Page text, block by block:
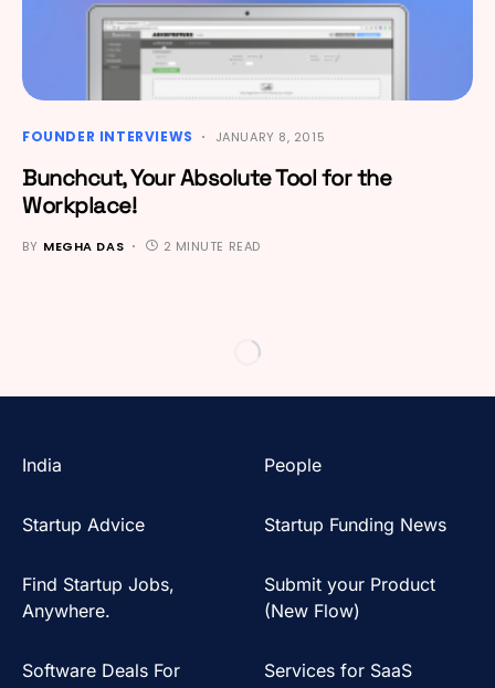
FOUNDER INTERVIEWS JANUARY 8, 2015
Bunchcut, Your Absolute Tool for the
Workplace!
BY MEGHA DAS 2 MINUTE READ
India People
Startup Advice Startup Funding News
Find Startup Jobs,
Anywhere.
Submit your Product
(New Flow)
Software Deals For
Services for SaaS